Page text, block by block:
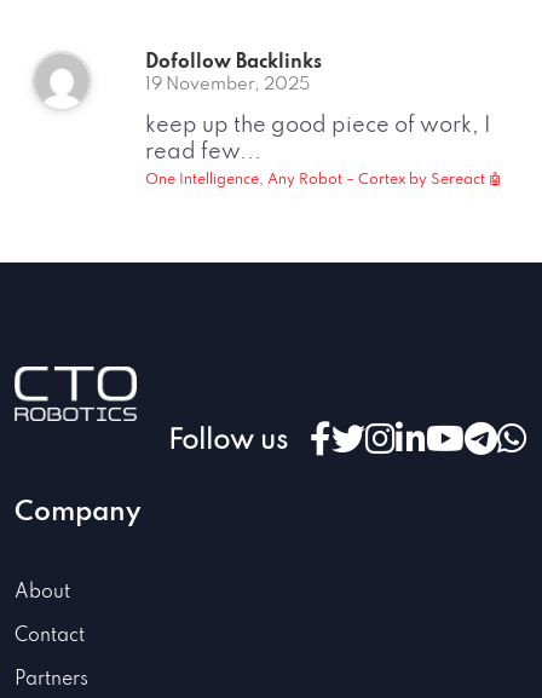
Dofollow Backlinks
19 November, 2025
keep up the good piece of work, I
read few...
One Intelligence, Any Robot – Cortex by Sereact 🤖
Follow us
Company
About
Contact
Partners